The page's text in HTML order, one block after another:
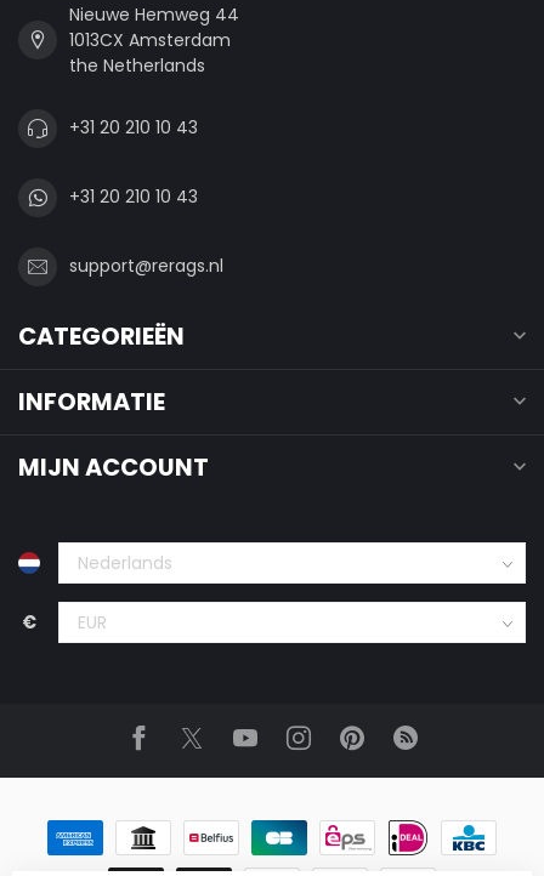
Nieuwe Hemweg 44
1013CX Amsterdam
the Netherlands
+31 20 210 10 43
+31 20 210 10 43
support@rerags.nl
CATEGORIEËN
INFORMATIE
MIJN ACCOUNT
€